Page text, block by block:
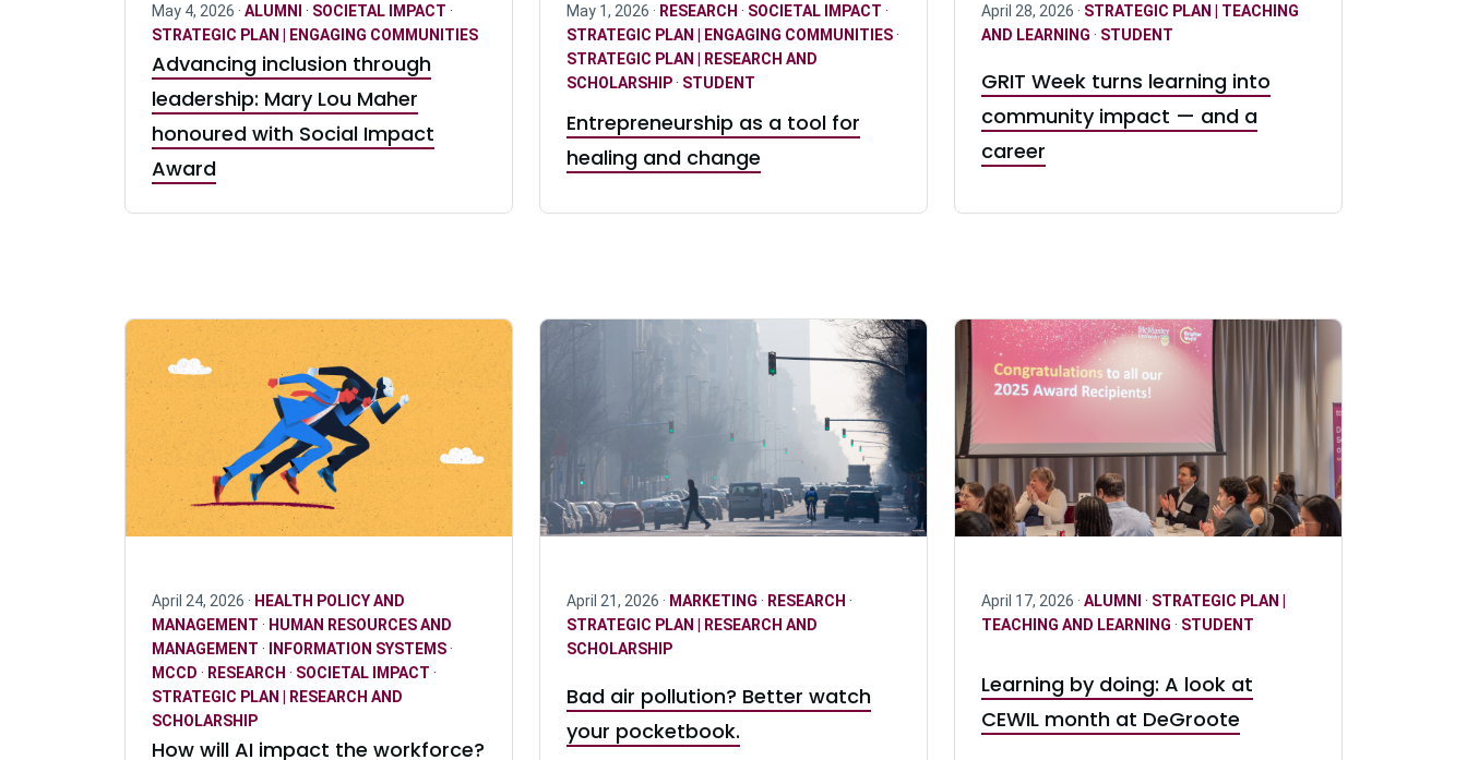
May 4, 2026 · ALUMNI · SOCIETAL IMPACT ·
STRATEGIC PLAN | ENGAGING COMMUNITIES
Advancing inclusion through
leadership: Mary Lou Maher
honoured with Social Impact
Award
May 1, 2026 · RESEARCH · SOCIETAL IMPACT ·
STRATEGIC PLAN | ENGAGING COMMUNITIES·
STRATEGIC PLAN | RESEARCH AND
SCHOLARSHIP· STUDENT
Entrepreneurship as a tool for
healing and change
April 28, 2026 · STRATEGIC PLAN | TEACHING
AND LEARNING · STUDENT
GRIT Week turns learning into
community impact — and a
career
April 24, 2026 · HEALTH POLICY AND
MANAGEMENT · HUMAN RESOURCES AND
MANAGEMENT · INFORMATION SYSTEMS·
MCCD · RESEARCH · SOCIETAL IMPACT ·
STRATEGIC PLAN | RESEARCH AND
SCHOLARSHIP
How will AI impact the workforce?
April 21, 2026 · MARKETING · RESEARCH ·
STRATEGIC PLAN | RESEARCH AND
SCHOLARSHIP
Bad air pollution? Better watch
your pocketbook.
April 17, 2026 · ALUMNI · STRATEGIC PLAN |
TEACHING AND LEARNING · STUDENT
Learning by doing: A look at
CEWIL month at DeGroote